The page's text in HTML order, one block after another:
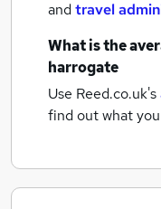
andtravel
What is the
harrogate
Use Reed.co.uk's
find out what